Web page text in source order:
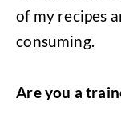
of my recipes
consuming.
Are you a